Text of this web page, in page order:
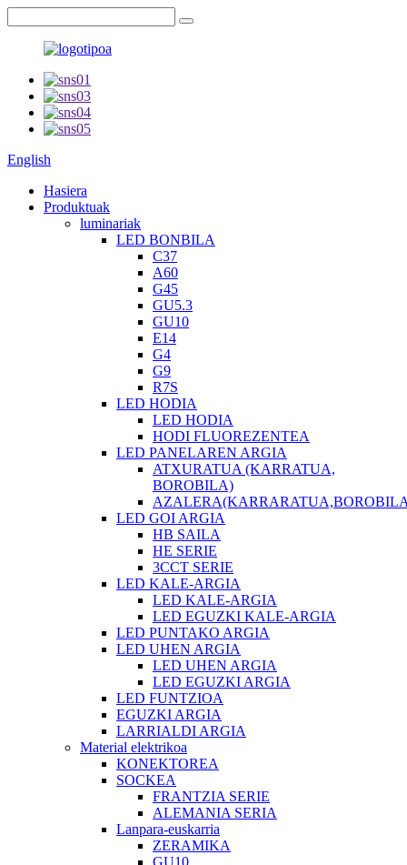
English
Hasiera
Produktuak
luminariak
LED BONBILA
C37
A60
G45
GU5.3
GU10
E14
G4
G9
R7S
LED HODIA
LED HODIA
HODI FLUOREZENTEA
LED PANELAREN ARGIA
ATXURATUA (KARRATUA,
BOROBILA)
LED GOI ARGIA
HB SAILA
HE SERIE
3CCT SERIE
LED KALE-ARGIA
LED KALE-ARGIA
LED EGUZKI KALE-ARGIA
LED PUNTAKO ARGIA
LED UHEN ARGIA
LED UHEN ARGIA
LED EGUZKI ARGIA
LED FUNTZIOA
EGUZKI ARGIA
LARRIALDI ARGIA
Material elektrikoa
KONEKTOREA
SOCKEA
FRANTZIA SERIE
ALEMANIA SERIA
Lanpara-euskarria
ZERAMIKA
GU10